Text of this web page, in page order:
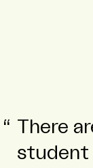
There
student